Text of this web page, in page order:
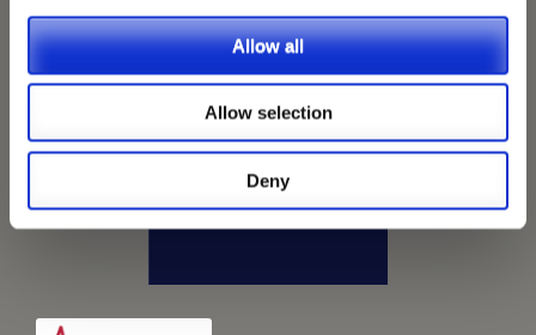
Allow all
Allow selection
Deny